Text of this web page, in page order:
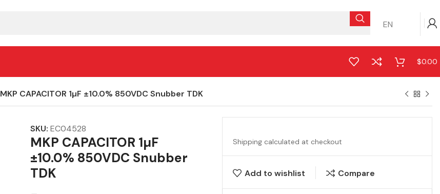
EN
$0.00
MKP CAPACITOR 1µF ±10.0% 850VDC Snubber TDK
SKU:EC04528
MKP CAPACITOR 1µF
±10.0% 850VDC Snubber
TDK
Shipping calculated at checkout
Add to wishlist Compare